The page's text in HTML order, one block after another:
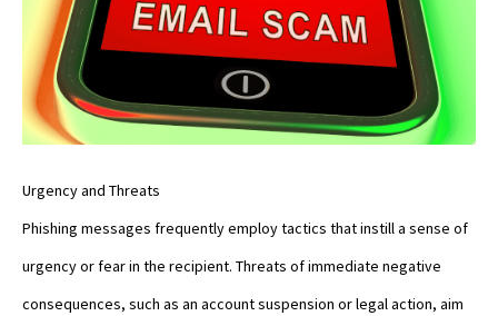
Urgency and Threats
Phishing messages frequently employ tactics that instill a sense of
urgency or fear in the recipient. Threats of immediate negative
consequences, such as an account suspension or legal action, aim